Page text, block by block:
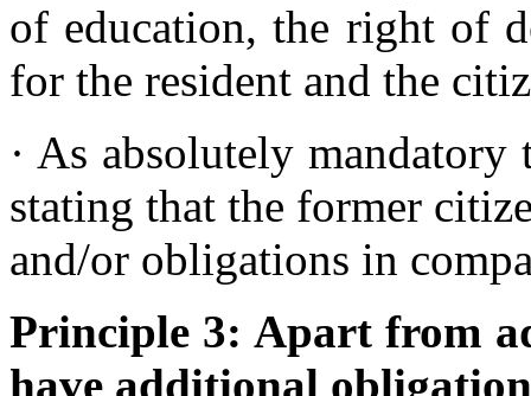
of education, the right of
for the resident and the
· As absolutely
stating that the former
and/or obligations in
Principle 3: Apart from
have additional